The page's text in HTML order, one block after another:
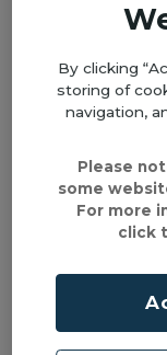
By clicking
storing of
navigation,
Please
some
For more
click